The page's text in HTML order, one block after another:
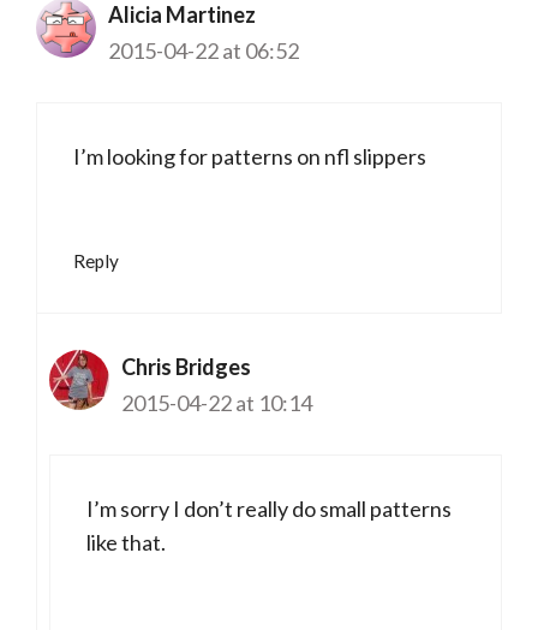
Alicia Martinez
2015-04-22 at 06:52
I’m looking for patterns on nfl slippers
Reply
Chris Bridges
2015-04-22 at 10:14
I’m sorry I don’t really do small patterns
like that.